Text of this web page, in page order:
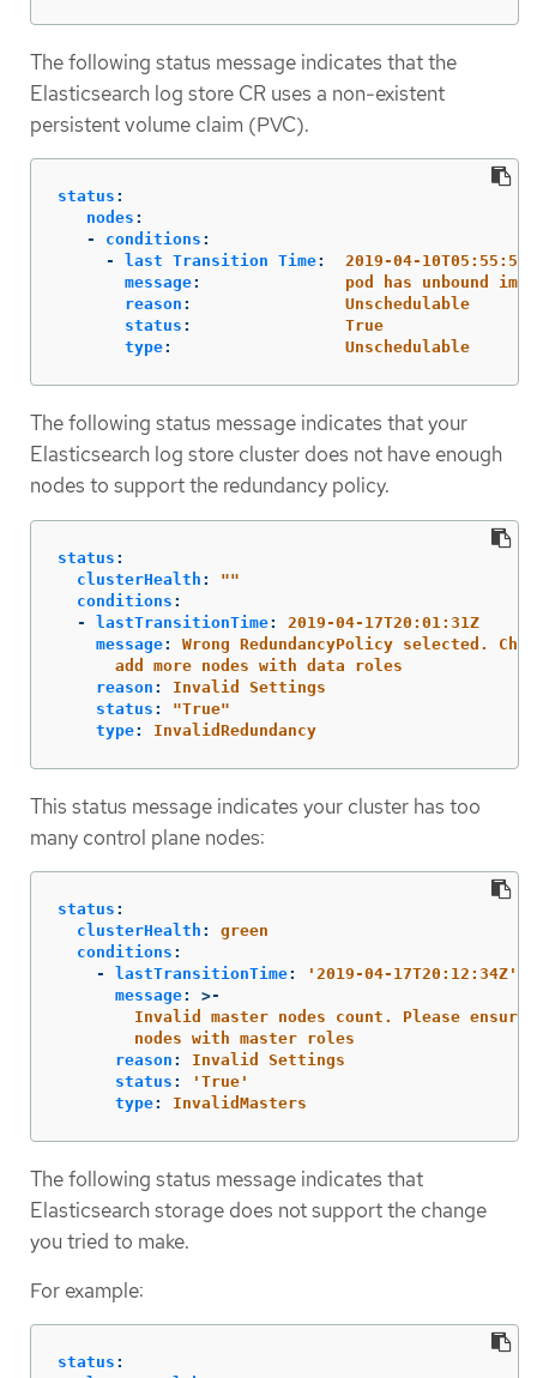
The following status message indicates that the
Elasticsearch log store CR uses a non-existent
persistent volume claim (PVC).
status :
nodes :
-
conditions :
-
last Transition Time:
2019-04-10T05:55:51Z
message:
pod has unbound
reason :
Unschedulable
status :
True
type: Unschedulable
The following status message indicates that your
Elasticsearch log store cluster does not have enough
nodes to support the redundancy policy.
status :
clusterHealth : ""
conditions :
-
lastTransitionTime:
2019-04-17T20:01:31Z
message:
Wrong RedundancyPolicy selected.
add more nodes with data roles
reason :
Invalid Settings
status : "True"
type: InvalidRedundancy
This status message indicates your cluster has too
many control plane nodes:
status :
clusterHealth :
green
conditions :
-
lastTransitionTime: ' 2019-04-17T20:12:34Z'
message:
>-
Invalid master nodes count. Please
nodes with master roles
reason :
Invalid Settings
status : ' True'
type: InvalidMasters
The following status message indicates that
Elasticsearch storage does not support the change
you tried to make.
For example:
status :